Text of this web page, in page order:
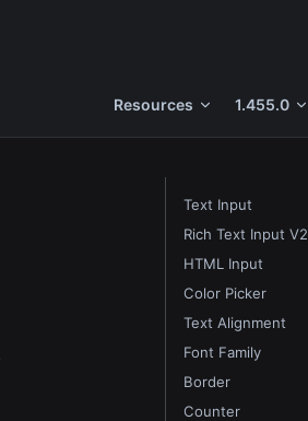
Resources 1.455.0
Text Input
Rich Text Input V2
HTML Input
Color Picker
Text Alignment
Font Family
Border
Counter